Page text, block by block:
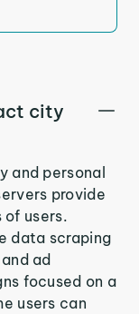
city
and personal
provide
users.
data scraping
ad
focused on a
users can